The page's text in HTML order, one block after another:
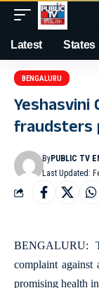
Latest States
BENGALURU
Yeshasvini
fraudsters
Last Updated:
ByPUBLIC TV
BENGALURU:
complaint against
promising health